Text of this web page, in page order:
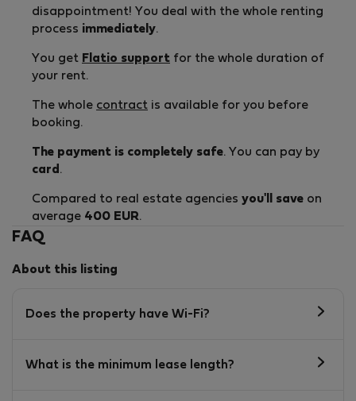
disappointment! You deal with the whole renting
process immediately.
You get Flatio support for the whole duration of
your rent.
The whole contract is available for you before
booking.
The payment is completely safe. You can pay by
card .
Compared to real estate agencies you'll save on
average 400 EUR.
FAQ
About this listing
Does the property have Wi-Fi?
What is the minimum lease length?